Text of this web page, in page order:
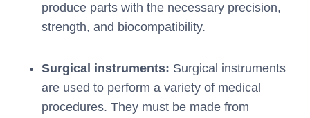
produce parts with the necessary precision,
strength, and biocompatibility.
Surgical instruments: Surgical instruments
are used to perform a variety of medical
procedures. They must be made from